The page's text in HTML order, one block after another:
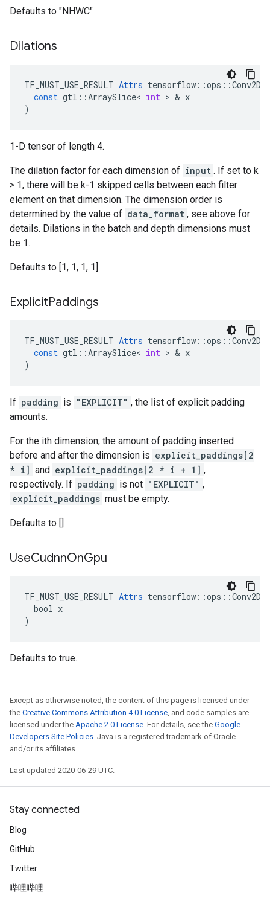
Defaults to "NHWC"
Dilations
TF_MUST_USE_RESULT Attrs tensorflow ::ops ::
const gtl ::ArraySlice< int > & x
)
1-D tensor of length 4.
The dilation factor for each dimension of input . If set to k
> 1, there will be k-1 skipped cells between each filter
element on that dimension. The dimension order is
determined by the value of data_format , see above for
details. Dilations in the batch and depth dimensions must
be 1.
Defaults to [1, 1, 1, 1]
ExplicitPaddings
TF_MUST_USE_RESULT Attrs tensorflow ::ops ::
const gtl ::ArraySlice< int > & x
)
If padding is "EXPLICIT" , the list of explicit padding
amounts.
For the ith dimension, the amount of padding inserted
before and after the dimension is explicit_paddings[2
* i] and explicit_paddings[2 * i + 1] ,
respectively. If padding is not "EXPLICIT" ,
explicit_paddings must be empty.
Defaults to []
UseCudnnOnGpu
TF_MUST_USE_RESULT Attrs
  bool x
)
Defaults to true.
Except as otherwise noted, the content of this page is licensed under
the Creative Commons Attribution 4.0 License, and code samples are
licensed under the Apache 2.0 License. For details, see the Google
Developers Site Policies. Java is a registered trademark of Oracle
and/or its affiliates.
Last updated 2020-06-29 UTC.
Stay connected
Blog
GitHub
Twitter
哔哩哔哩